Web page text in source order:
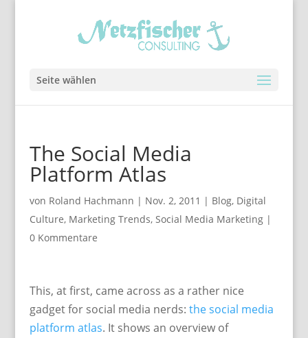
Seite wählen
The Social Media
Platform Atlas
von Roland Hachmann | Nov. 2, 2011 | Blog, Digital
Culture, Marketing Trends, Social Media Marketing|
0 Kommentare
This, at first, came across as a rather nice
gadget for social media nerds: the social media
platform atlas. It shows an overview of